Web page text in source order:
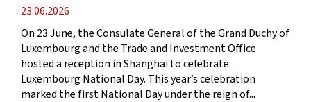
Publication
date
23.06.2026
On 23 June, the Consulate General of the Grand Duchy of
Luxembourg and the Trade and Investment Office
hosted a reception in Shanghai to celebrate
Luxembourg National Day. This year’s celebration
marked the first National Day under the reign of...